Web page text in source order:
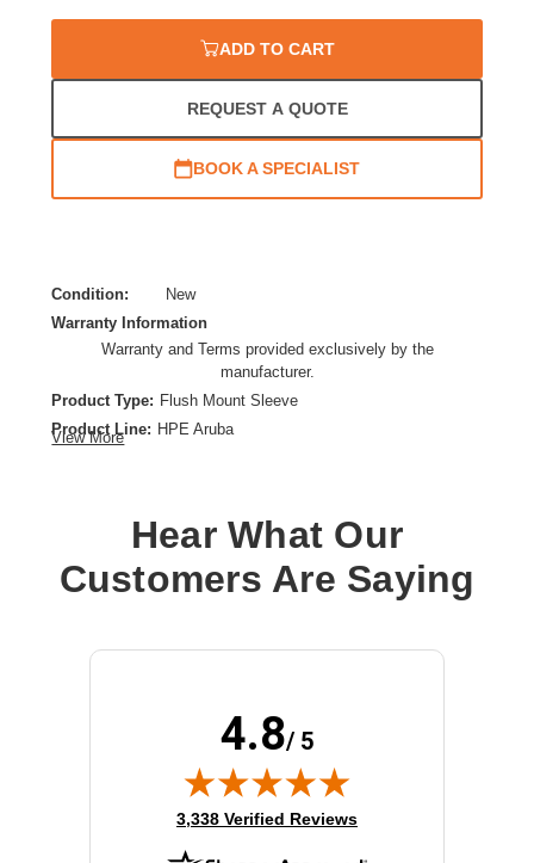
ADD TO CART
REQUEST A QUOTE
BOOK A SPECIALIST
Condition:
New
Warranty Information
Warranty and Terms provided exclusively by the
manufacturer.
Product Type: Flush Mount Sleeve
Product Line: HPE Aruba
View More
Hear What Our
Customers Are Saying
4.8/ 5
(opens in new tab)
3,338 Verified Reviews